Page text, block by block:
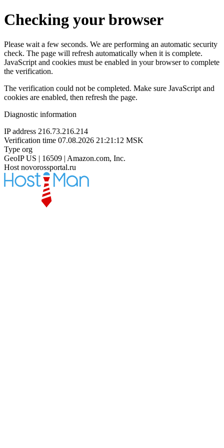
Checking your browser
Please wait a few seconds. We are performing an automatic security
check. The page will refresh automatically when it is complete.
JavaScript and cookies must be enabled in your browser to complete
the verification.
The verification could not be completed. Make sure JavaScript and
cookies are enabled, then refresh the page.
Diagnostic information
IP address 216.73.216.214
Verification time 07.08.2026 21:21:12 MSK
Type org
GeoIP US | 16509 | Amazon.com, Inc.
Host novorossportal.ru